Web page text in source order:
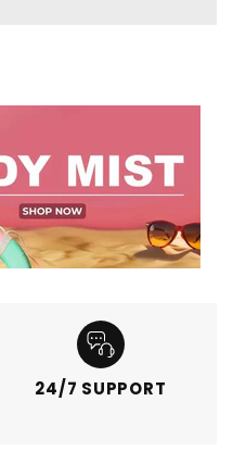
24/7 SUPPORT